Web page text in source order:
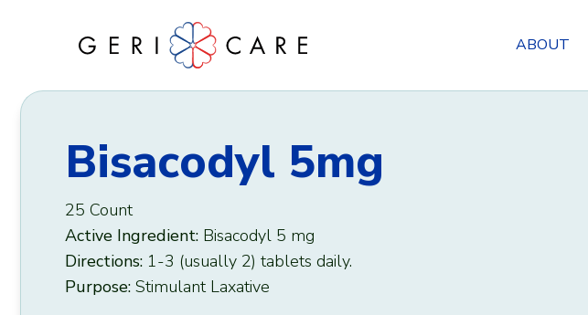
ABOUT
Bisacodyl 5mg
25 Count
Active Ingredient: Bisacodyl 5 mg
Directions: 1-3 (usually 2) tablets daily.
Purpose: Stimulant Laxative